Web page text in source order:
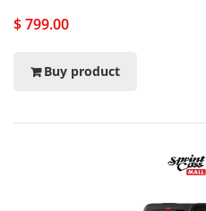
$ 799.00
Buy product